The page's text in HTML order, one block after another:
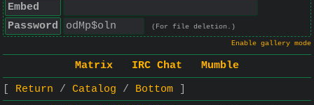
Embed
Password
(For file deletion.)
Enable gallery mode
Matrix IRC Chat
Mumble
Return
Catalog
Bottom